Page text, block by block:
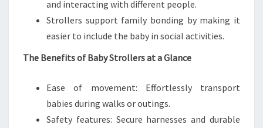
and interacting with different people.
Strollers support family bonding by making it
easier to include the baby in social activities.
The Benefits of Baby Strollers at a Glance
Ease of movement: Effortlessly transport
babies during walks or outings.
Safety features: Secure harnesses and durable